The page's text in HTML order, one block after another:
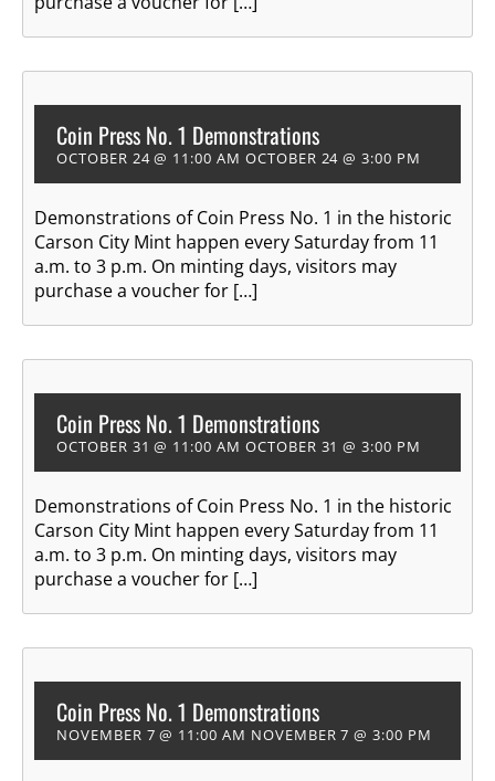
Coin Press No. 1 Demonstrations
OCTOBER 24 @ 11:00 AM OCTOBER 24 @ 3:00 PM
Demonstrations of Coin Press No. 1 in the historic
Carson City Mint happen every Saturday from 11
a.m. to 3 p.m. On minting days, visitors may
purchase a voucher for […]
Coin Press No. 1 Demonstrations
OCTOBER 31 @ 11:00 AM OCTOBER 31 @ 3:00 PM
Demonstrations of Coin Press No. 1 in the historic
Carson City Mint happen every Saturday from 11
a.m. to 3 p.m. On minting days, visitors may
purchase a voucher for […]
Coin Press No. 1 Demonstrations
NOVEMBER 7 @ 11:00 AM NOVEMBER 7 @ 3:00 PM